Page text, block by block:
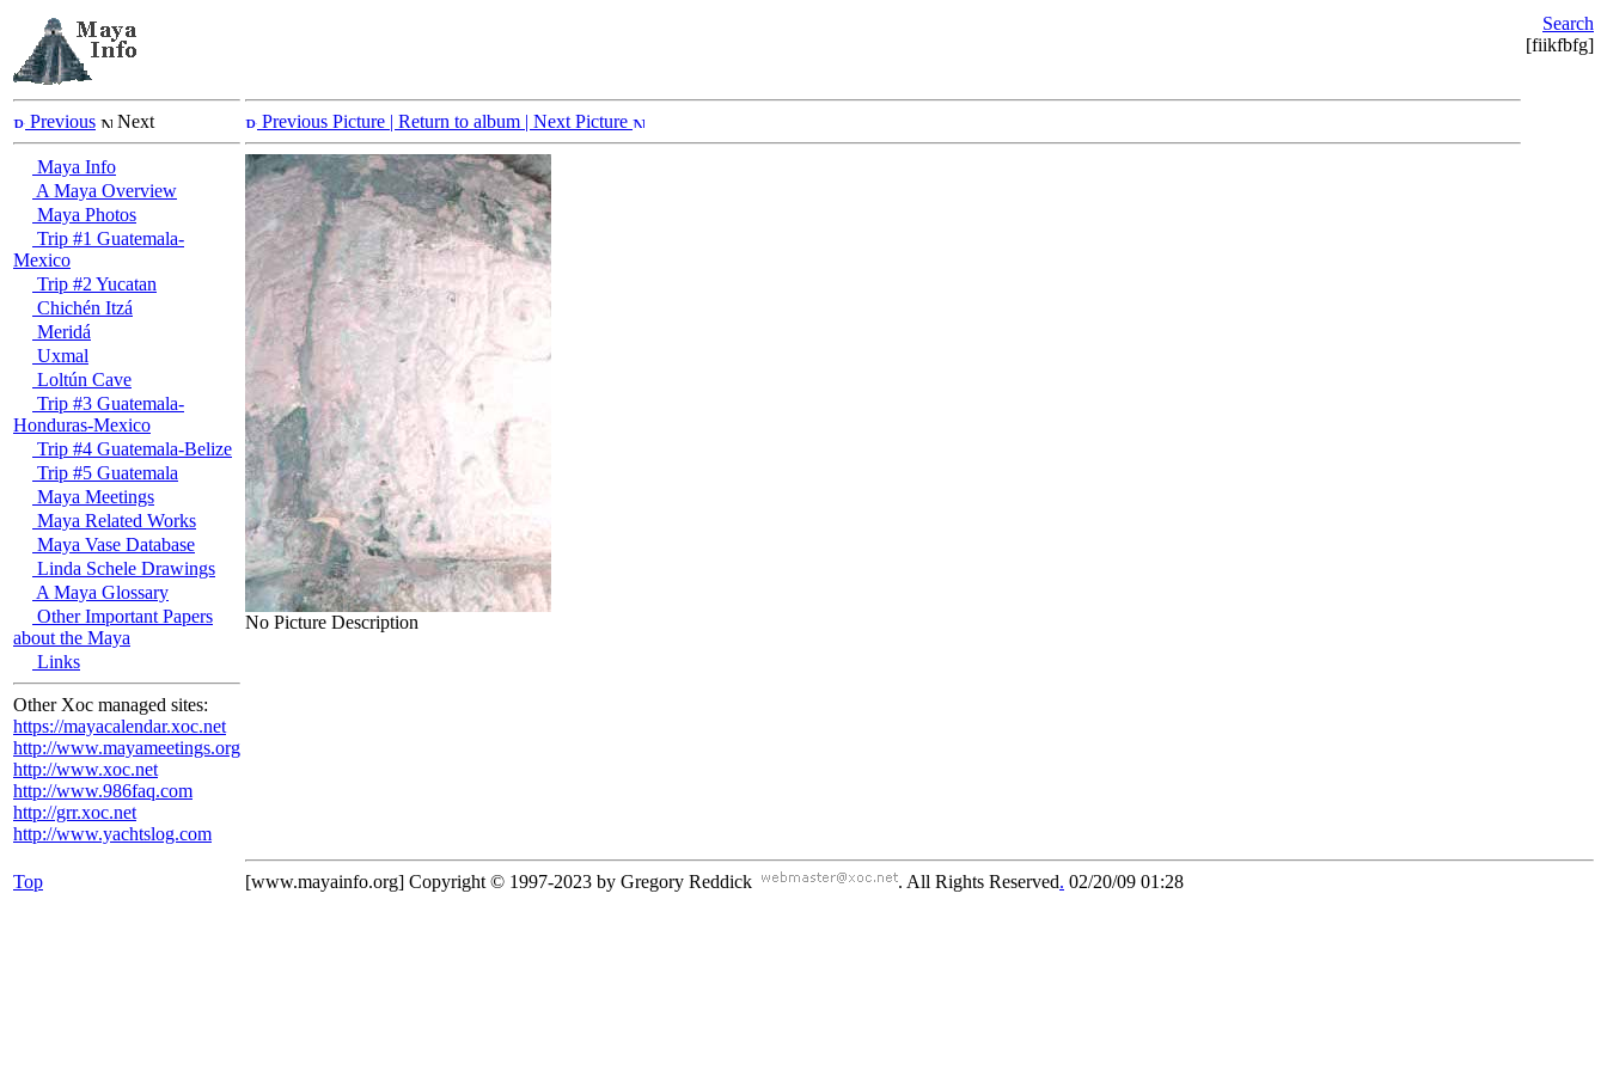
Search
[fiikfbfg]
Previous Next
Maya Info
A Maya Overview
Maya Photos
Trip #1 Guatemala-
Mexico
Trip #2 Yucatan
Chichén Itzá
Meridá
Uxmal
Loltún Cave
Trip #3 Guatemala-
Honduras-Mexico
Trip #4 Guatemala-Belize
Trip #5 Guatemala
Maya Meetings
Maya Related Works
Maya Vase Database
Linda Schele Drawings
A Maya Glossary
Other Important Papers
about the Maya
Links
Other Xoc managed sites:
https://mayacalendar.xoc.net
http://www.mayameetings.org
http://www.xoc.net
http://www.986faq.com
http://grr.xoc.net
http://www.yachtslog.com
Previous Picture | Return to album | Next Picture
No Picture Description
Top [www.mayainfo.org] Copyright © 1997-2023 by Gregory Reddick . All Rights Reserved. 02/20/09 01:28